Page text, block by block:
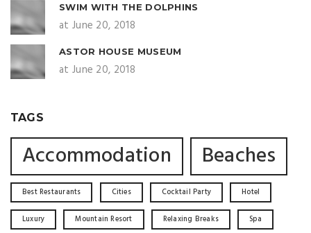
SWIM WITH THE DOLPHINS
at June 20, 2018
ASTOR HOUSE MUSEUM
at June 20, 2018
TAGS
Accommodation Beaches
Best Restaurants Cities Cocktail Party Hotel
Luxury Mountain Resort Relaxing Breaks Spa